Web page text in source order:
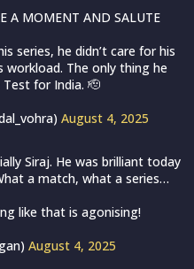
A MOMENT AND SALUTE
series, he didn’t care for his
workload. The only thing he
for India. 🫡
August 4, 2025
Siraj. He was brilliant today
a match, what a series…
like that is agonising!
August 4, 2025